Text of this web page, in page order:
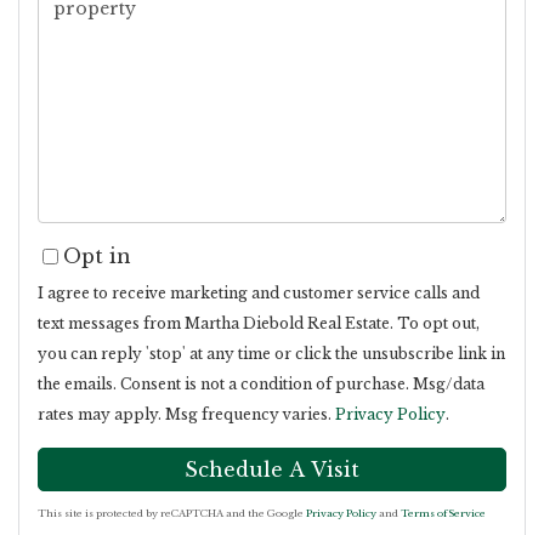
Opt in
I agree to receive marketing and customer service calls and
text messages from Martha Diebold Real Estate. To opt out,
you can reply 'stop' at any time or click the unsubscribe link in
the emails. Consent is not a condition of purchase. Msg/data
rates may apply. Msg frequency varies. Privacy Policy.
This site is protected by reCAPTCHA and the Google Privacy Policy and Terms of Service